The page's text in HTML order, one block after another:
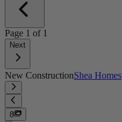
Page 1 of 1
Next
New ConstructionShea Homes
8